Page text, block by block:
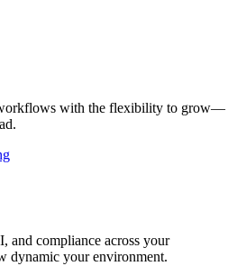
with the flexibility to grow—
and compliance across your
dynamic your environment.